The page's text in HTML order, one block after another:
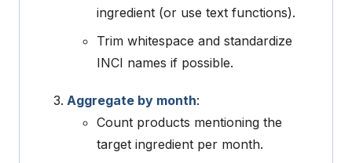
ingredient (or use text functions).
Trim whitespace and standardize
INCI names if possible.
Aggregate by month:
Count products mentioning the
target ingredient per month.